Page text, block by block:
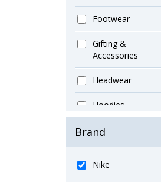
Footwear
Gifting &
Accessories
Headwear
Hoodies
Jackets - Fleece
Brand
Nike